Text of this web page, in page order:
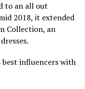
to an all out
2018, it extended
Collection, an
best influencers with